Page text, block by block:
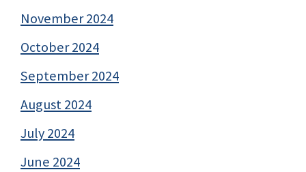
November 2024
October 2024
September 2024
August 2024
July 2024
June 2024